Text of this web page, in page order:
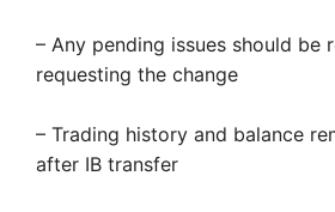
– Any pending issues should be
requesting the change
– Trading history and balance
after IB transfer